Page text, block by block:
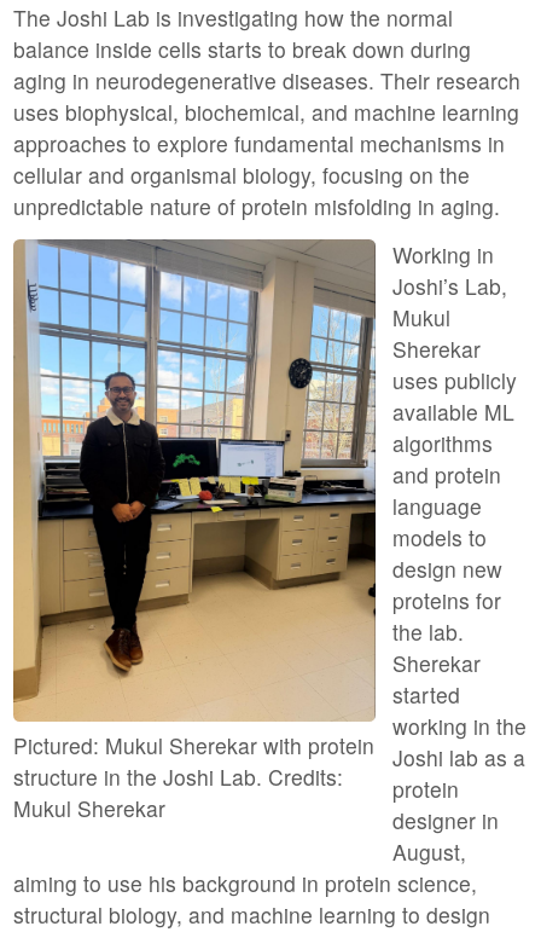
The Joshi Lab is investigating how the normal
balance inside cells starts to break down during
aging in neurodegenerative diseases. Their research
uses biophysical, biochemical, and machine learning
approaches to explore fundamental mechanisms in
cellular and organismal biology, focusing on the
unpredictable nature of protein misfolding in aging.
Pictured: Mukul Sherekar with protein
structure in the Joshi Lab. Credits:
Mukul Sherekar
Working in
Joshi’s Lab,
Mukul
Sherekar
uses publicly
available ML
algorithms
and protein
language
models to
design new
proteins for
the lab.
Sherekar
started
working in the
Joshi lab as a
protein
designer in
August,
aiming to use his background in protein science,
structural biology, and machine learning to design